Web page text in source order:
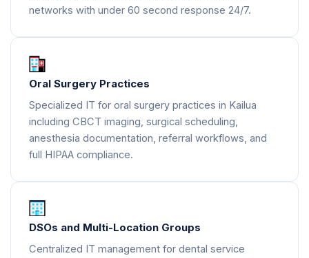
networks with under 60 second response 24/7.
Oral Surgery Practices
Specialized IT for oral surgery practices in Kailua
including CBCT imaging, surgical scheduling,
anesthesia documentation, referral workflows, and
full HIPAA compliance.
DSOs and Multi-Location Groups
Centralized IT management for dental service